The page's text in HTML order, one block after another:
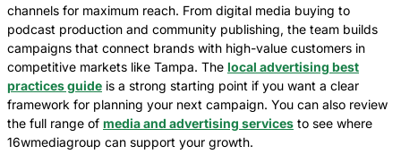
channels for maximum reach. From digital media buying to
podcast production and community publishing, the team builds
campaigns that connect brands with high-value customers in
competitive markets like Tampa. The local advertising best
practices guide is a strong starting point if you want a clear
framework for planning your next campaign. You can also review
the full range of media and advertising services to see where
16wmediagroup can support your growth.